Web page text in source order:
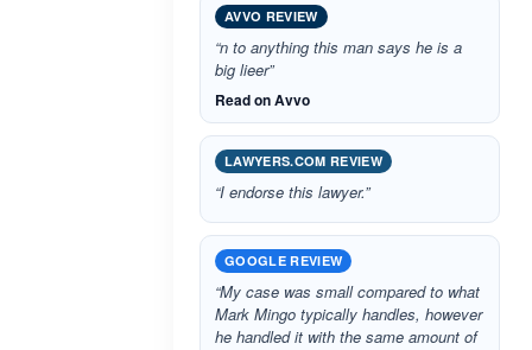
AVVO REVIEW
“n to anything this man says he is a
big lieer”
Read on Avvo
LAWYERS.COM REVIEW
“I endorse this lawyer.”
GOOGLE REVIEW
“My case was small compared to what
Mark Mingo typically handles, however
he handled it with the same amount of